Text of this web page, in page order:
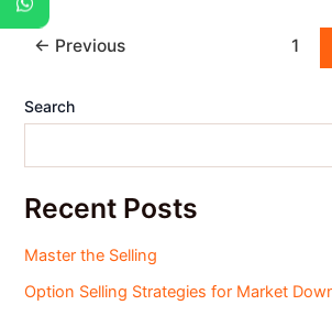
← Previous 1
Search
Recent Posts
Master the Selling
Option Selling Strategies for Market